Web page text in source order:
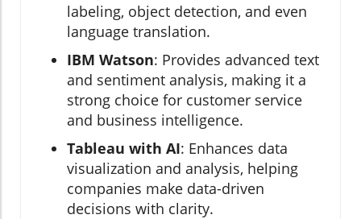
labeling, object detection, and even
language translation.
IBM Watson: Provides advanced text
and sentiment analysis, making it a
strong choice for customer service
and business intelligence.
Tableau with AI: Enhances data
visualization and analysis, helping
companies make data-driven
decisions with clarity.